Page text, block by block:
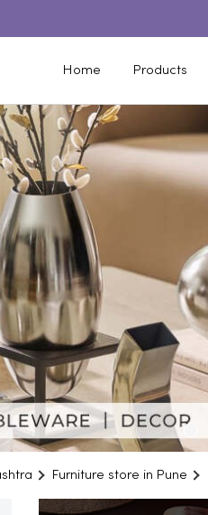
Home Products
Furniture store in Pune